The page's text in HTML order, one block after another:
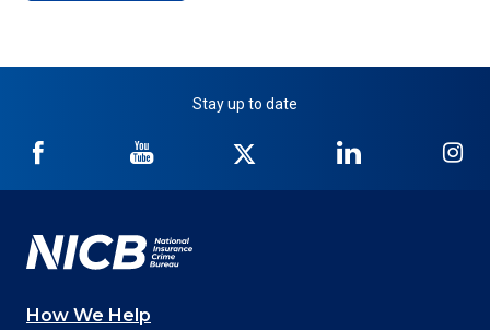
Stay up to date
NICB
Facebook
NICB
YouTube
Twitter
NICB
LinkedIn
How We Help